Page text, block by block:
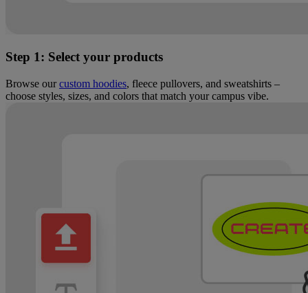
Step 1: Select your products​
Browse ourcustom hoodies, fleece pullovers, and sweatshirts –
choose styles, sizes, and colors that match your campus vibe.